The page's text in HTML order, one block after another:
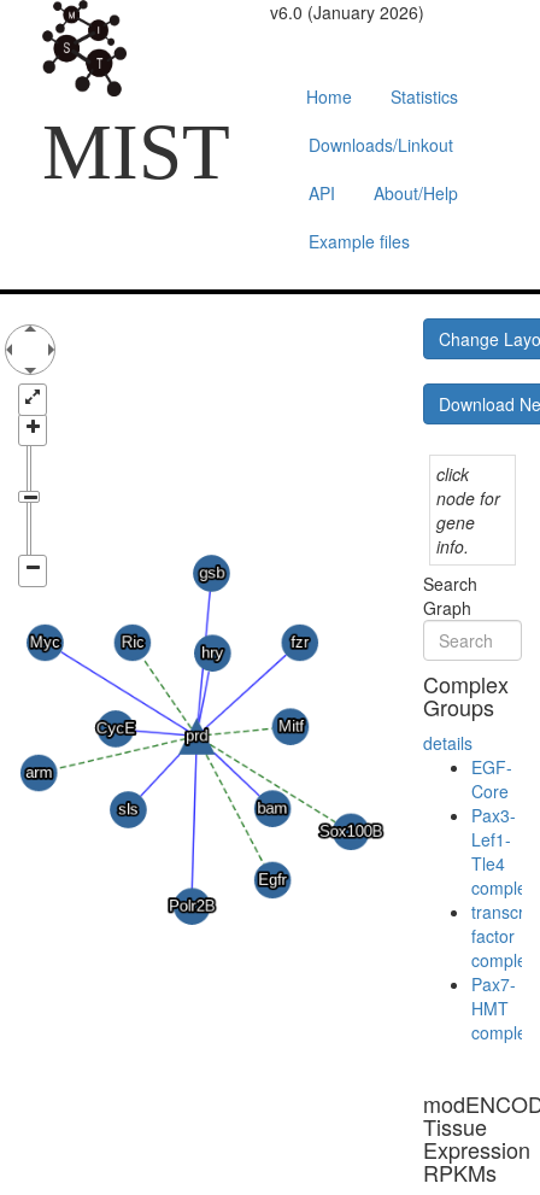
MIST
v6.0 (January 2026)
Home
Statistics
Downloads/Linkout
API
About/Help
Example files
Change
Download
click
node for
gene
info.
Search
Graph
Complex
Groups
details
EGF-
Core
Pax3-
Lef1-
Tle4
complex
factor
complex
Pax7-
HMT
complex
Tissue
Expression
RPKMs